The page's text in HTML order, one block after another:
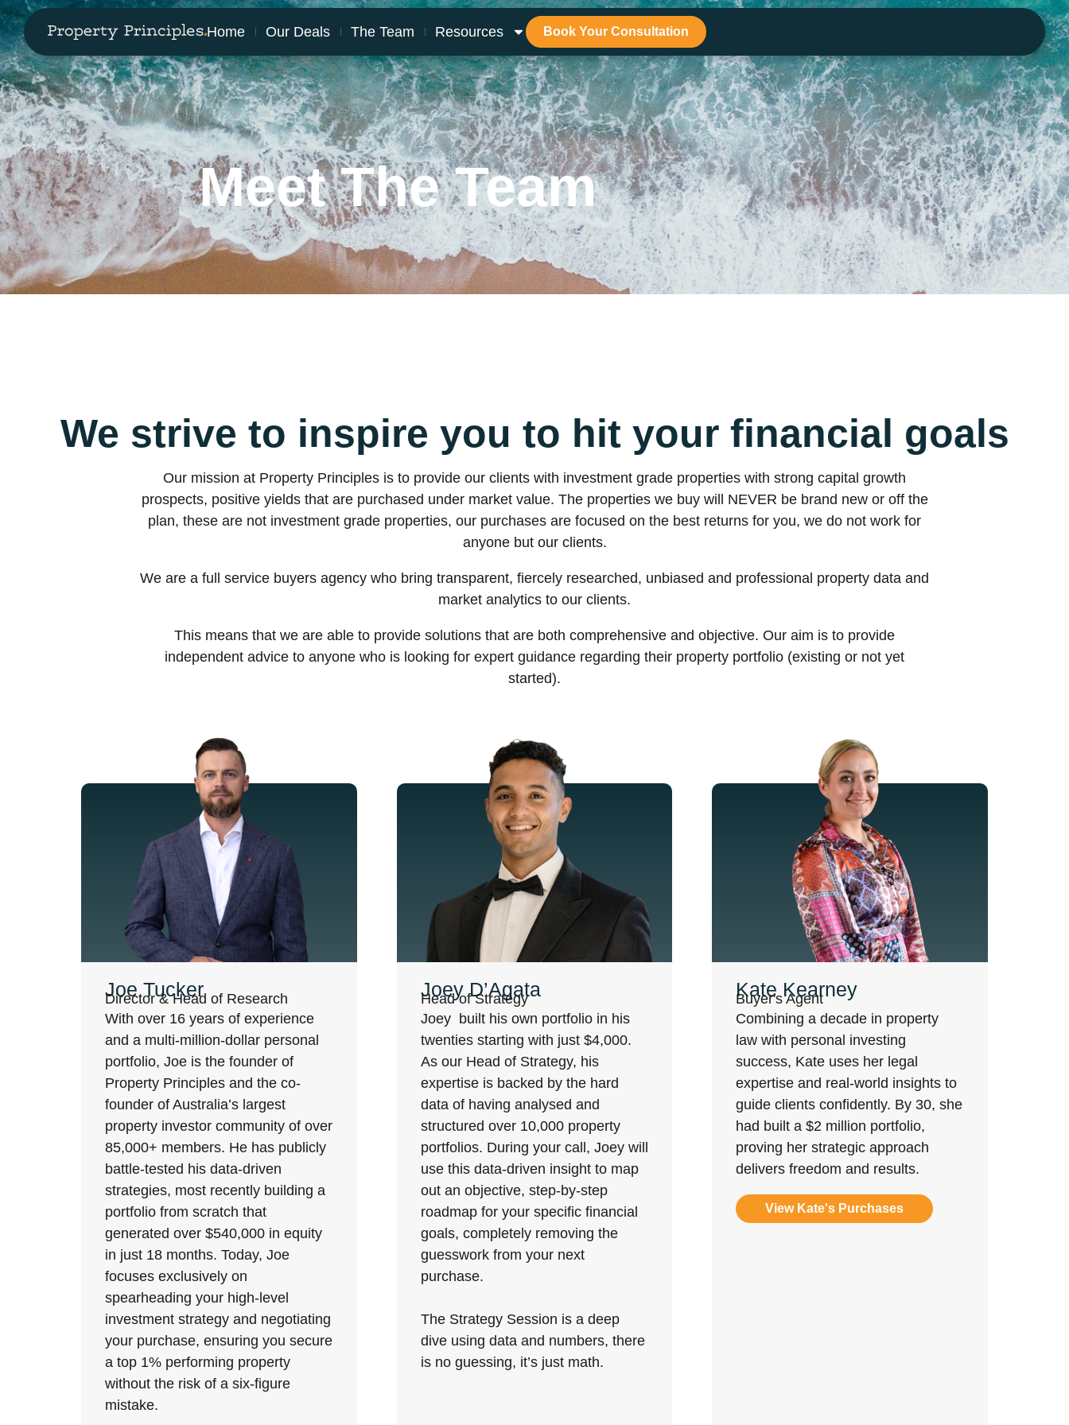
Home Our Deals The Team Resources Book Your Consultation
Meet The Team
We strive to inspire you to hit your financial goals
Our mission at Property Principles is to provide our clients with investment grade properties with strong capital growth
prospects, positive yields that are purchased under market value. The properties we buy will NEVER be brand new or off the
plan, these are not investment grade properties, our purchases are focused on the best returns for you, we do not work for
anyone but our clients.
We are a full service buyers agency who bring transparent, fiercely researched, unbiased and professional property data and
market analytics to our clients.
This means that we are able to provide solutions that are both comprehensive and objective. Our aim is to provide
independent advice to anyone who is looking for expert guidance regarding their property portfolio (existing or not yet
started).
Joe Tucker
Director & Head of Research
With over 16 years of experience
and a multi-million-dollar personal
portfolio, Joe is the founder of
Property Principles and the co-
founder of Australia’s largest
property investor community of over
85,000+ members. He has publicly
battle-tested his data-driven
strategies, most recently building a
portfolio from scratch that
generated over $540,000 in equity
in just 18 months. Today, Joe
focuses exclusively on
spearheading your high-level
investment strategy and negotiating
your purchase, ensuring you secure
a top 1% performing property
without the risk of a six-figure
mistake.
Joey D’Agata
Head of Strategy
Joey built his own portfolio in his
twenties starting with just $4,000.
As our Head of Strategy, his
expertise is backed by the hard
data of having analysed and
structured over 10,000 property
portfolios. During your call, Joey will
use this data-driven insight to map
out an objective, step-by-step
roadmap for your specific financial
goals, completely removing the
guesswork from your next
purchase.
The Strategy Session is a deep
dive using data and numbers, there
is no guessing, it’s just math.
Kate Kearney
Buyer's Agent
Combining a decade in property
law with personal investing
success, Kate uses her legal
expertise and real-world insights to
guide clients confidently. By 30, she
had built a $2 million portfolio,
proving her strategic approach
delivers freedom and results.
View Kate's Purchases